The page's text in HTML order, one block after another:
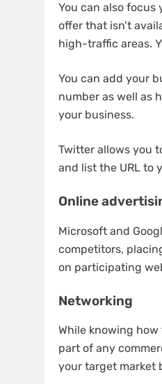
You can also
offer that isn’t
high-traffic areas.
You can add your
number as well as
your business.
Twitter allows you
and list the URL to
Online
Microsoft and
competitors,
on participating
Networking
While knowing
part of any
your target market